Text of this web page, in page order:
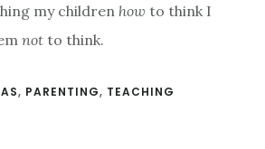
my children how to think I
notto think.
, PARENTING, TEACHING